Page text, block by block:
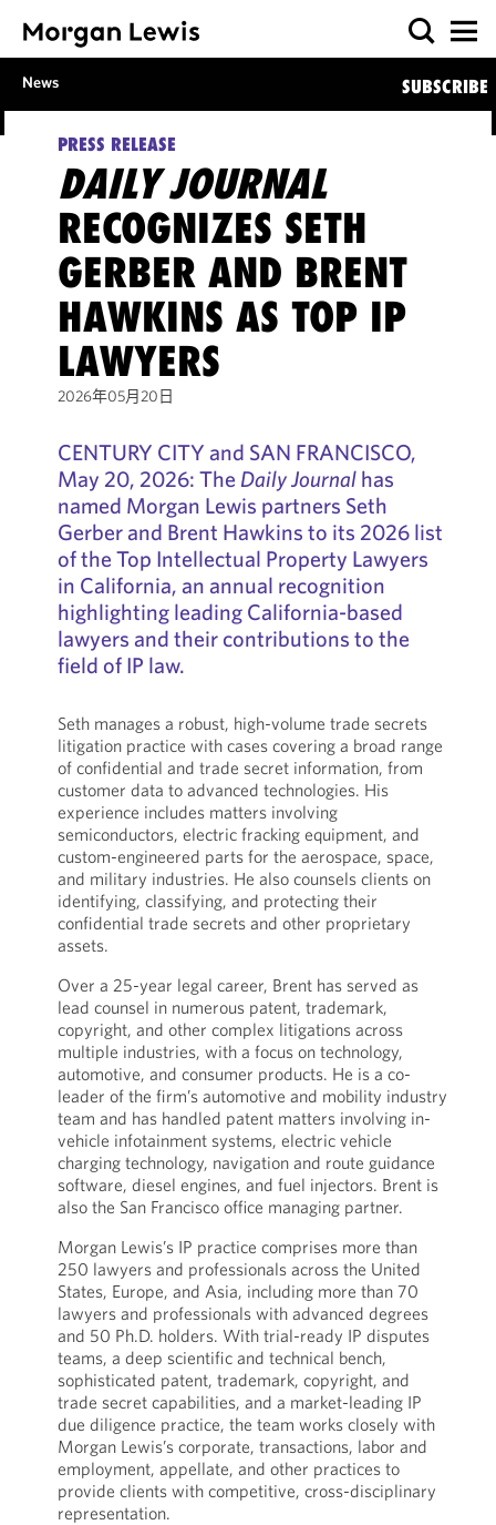
News SUBSCRIBE
PRESS RELEASE
DAILY JOURNAL
RECOGNIZES SETH
GERBER AND BRENT
HAWKINS AS TOP IP
LAWYERS
2026年05月20日
CENTURY CITY and SAN FRANCISCO,
May 20, 2026: The Daily Journalhas
named Morgan Lewis partners Seth
Gerber and Brent Hawkins to its 2026 list
of the Top Intellectual Property Lawyers
in California, an annual recognition
highlighting leading California-based
lawyers and their contributions to the
field of IP law.
Seth manages a robust, high-volume trade secrets
litigation practice with cases covering a broad range
of confidential and trade secret information, from
customer data to advanced technologies. His
experience includes matters involving
semiconductors, electric fracking equipment, and
custom-engineered parts for the aerospace, space,
and military industries. He also counsels clients on
identifying, classifying, and protecting their
confidential trade secrets and other proprietary
assets.
Over a 25-year legal career, Brent has served as
lead counsel in numerous patent, trademark,
copyright, and other complex litigations across
multiple industries, with a focus on technology,
automotive, and consumer products. He is a co-
leader of the firm’s automotive and mobility industry
team and has handled patent matters involving in-
vehicle infotainment systems, electric vehicle
charging technology, navigation and route guidance
software, diesel engines, and fuel injectors. Brent is
also the San Francisco office managing partner.
Morgan Lewis’s IP practice comprises more than
250 lawyers and professionals across the United
States, Europe, and Asia, including more than 70
lawyers and professionals with advanced degrees
and 50 Ph.D. holders. With trial-ready IP disputes
teams, a deep scientific and technical bench,
sophisticated patent, trademark, copyright, and
trade secret capabilities, and a market-leading IP
due diligence practice, the team works closely with
Morgan Lewis’s corporate, transactions, labor and
employment, appellate, and other practices to
provide clients with competitive, cross-disciplinary
representation.